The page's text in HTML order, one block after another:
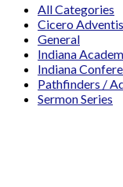
All Categories
Cicero
General
Indiana
Indiana
Pathfinders /
Sermon Series